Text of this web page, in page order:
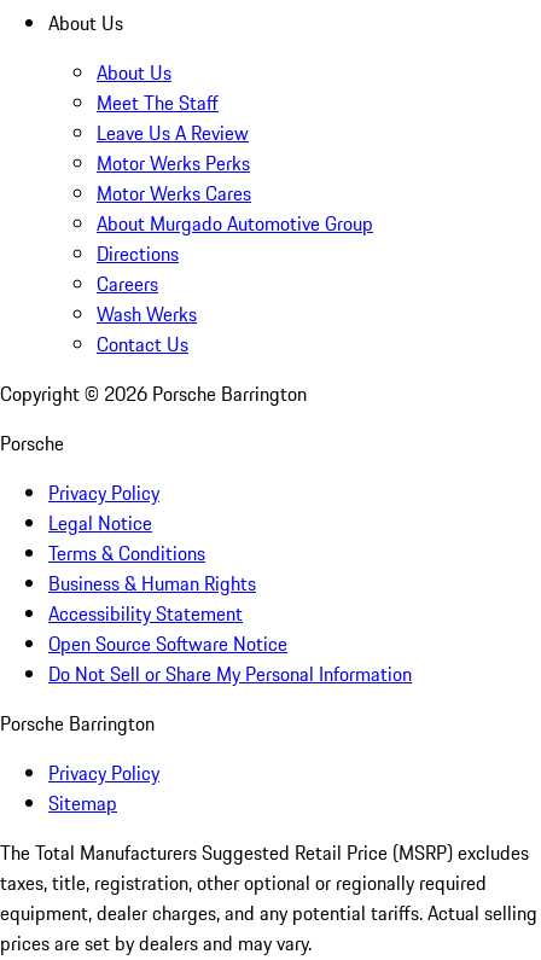
About Us
About Us
Meet The Staff
Leave Us A Review
Motor Werks Perks
Motor Werks Cares
About Murgado Automotive Group
Directions
Careers
Wash Werks
Contact Us
Copyright © 2026 Porsche Barrington
Porsche
Privacy Policy
Legal Notice
Terms & Conditions
Business & Human Rights
Accessibility Statement
Open Source Software Notice
Do Not Sell or Share My Personal Information
Porsche Barrington
Privacy Policy
Sitemap
The Total Manufacturers Suggested Retail Price (MSRP) excludes
taxes, title, registration, other optional or regionally required
equipment, dealer charges, and any potential tariffs. Actual selling
prices are set by dealers and may vary.